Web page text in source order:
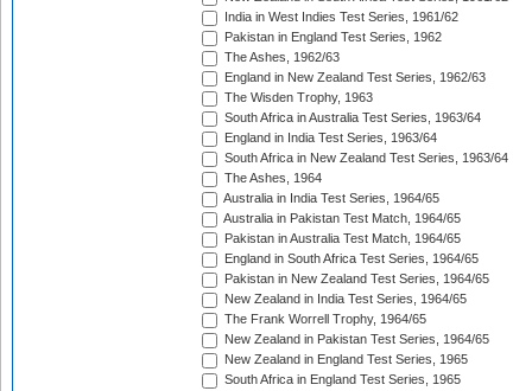
India in West Indies Test Series, 1961/62
Pakistan in England Test Series, 1962
The Ashes, 1962/63
England in New Zealand Test Series, 1962/63
The Wisden Trophy, 1963
South Africa in Australia Test Series, 1963/64
England in India Test Series, 1963/64
South Africa in New Zealand Test Series, 1963/64
The Ashes, 1964
Australia in India Test Series, 1964/65
Australia in Pakistan Test Match, 1964/65
Pakistan in Australia Test Match, 1964/65
England in South Africa Test Series, 1964/65
Pakistan in New Zealand Test Series, 1964/65
New Zealand in India Test Series, 1964/65
The Frank Worrell Trophy, 1964/65
New Zealand in Pakistan Test Series, 1964/65
New Zealand in England Test Series, 1965
South Africa in England Test Series, 1965